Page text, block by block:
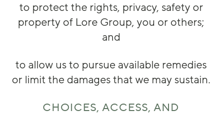
to protect the rights, privacy, safety or
property of Lore Group, you or others;
and
to allow us to pursue available remedies
or limit the damages that we may sustain.
CHOICES, ACCESS, AND